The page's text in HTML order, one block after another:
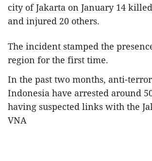
city of Jakarta on January 14
and injured 20 others.
The incident stamped the
region for the first time.
In the past two months, anti-
Indonesia have arrested around
having suspected links with the
VNA